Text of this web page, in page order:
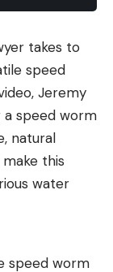
takes to
speed
Jeremy
a speed worm
natural
this
water
speed worm